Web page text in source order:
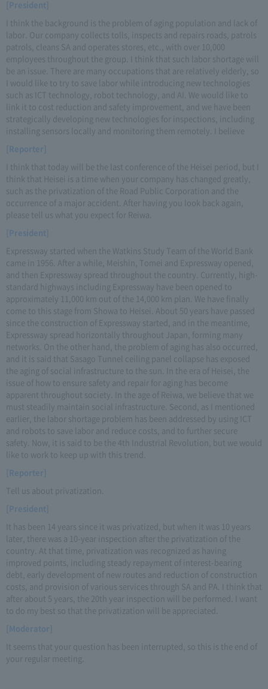
[President]
I think the background is the problem of aging population and lack of
labor. Our company collects tolls, inspects and repairs roads, patrols
patrols, cleans SA and operates stores, etc., with over 10,000
employees throughout the group. I think that such labor shortage will
be an issue. There are many occupations that are relatively elderly, so
I would like to try to save labor while introducing new technologies
such as ICT technology, robot technology, and AI. We would like to
link it to cost reduction and safety improvement, and we have been
strategically developing new technologies for inspections, including
installing sensors locally and monitoring them remotely. I believe
[Reporter]
I think that today will be the last conference of the Heisei period, but I
think that Heisei is a time when your company has changed greatly,
such as the privatization of the Road Public Corporation and the
occurrence of a major accident. After having you look back again,
please tell us what you expect for Reiwa.
[President]
Expressway started when the Watkins Study Team of the World Bank
came in 1956. After a while, Meishin, Tomei and Expressway opened,
and then Expressway spread throughout the country. Currently, high-
standard highways including Expressway have been opened to
approximately 11,000 km out of the 14,000 km plan. We have finally
come to this stage from Showa to Heisei. About 50 years have passed
since the construction of Expressway started, and in the meantime,
Expressway spread horizontally throughout Japan, forming many
networks. On the other hand, the problem of aging has also occurred,
and it is said that Sasago Tunnel ceiling panel collapse has exposed
the aging of social infrastructure to the sun. In the era of Heisei, the
issue of how to ensure safety and repair for aging has become
apparent throughout society. In the age of Reiwa, we believe that we
must steadily maintain social infrastructure. Second, as I mentioned
earlier, the labor shortage problem has been addressed by using ICT
and robots to save labor and reduce costs, and to further secure
safety. Now, it is said to be the 4th Industrial Revolution, but we would
like to work to keep up with this trend.
[Reporter]
Tell us about privatization.
[President]
It has been 14 years since it was privatized, but when it was 10 years
later, there was a 10-year inspection after the privatization of the
country. At that time, privatization was recognized as having
improved points, including steady repayment of interest-bearing
debt, early development of new routes and reduction of construction
costs, and provision of various services through SA and PA. I think that
after about 5 years, the 20th year inspection will be performed. I want
to do my best so that the privatization will be appreciated.
[Moderator]
It seems that your question has been interrupted, so this is the end of
your regular meeting.